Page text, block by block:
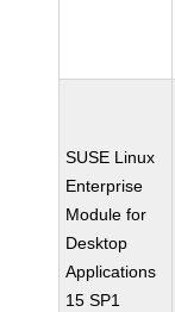
SUSE Linux
Enterprise
Module for
Desktop
Applications
15 SP1